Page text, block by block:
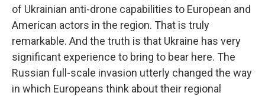
of Ukrainian anti-drone capabilities to European and
American actors in the region. That is truly
remarkable. And the truth is that Ukraine has very
significant experience to bring to bear here. The
Russian full-scale invasion utterly changed the way
in which Europeans think about their regional